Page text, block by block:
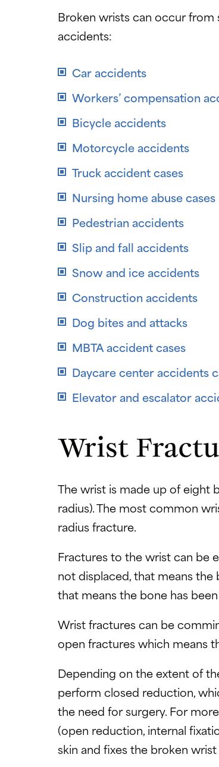
Broken wrists can occur
accidents:
Car accidents
Workers’ compensation
Bicycle accidents
Motorcycle accidents
Truck accident cases
Nursing home abuse cases
Pedestrian accidents
Slip and fall accidents
Snow and ice accidents
Construction accidents
Dog bites and attacks
MBTA accident cases
Daycare center accidents
Elevator and escalator
Wrist
The wrist is made up of eight
radius). The most common
radius fracture.
Fractures to the wrist can be
not displaced, that means
that means the bone has
Wrist fractures can be
open fractures which means
Depending on the extent of
perform closed reduction,
the need for surgery. For
(open reduction, internal
skin and fixes the broken